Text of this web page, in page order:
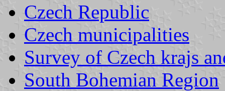
Czech Republic
Czech municipalities
Survey of Czech krajs
South Bohemian Region